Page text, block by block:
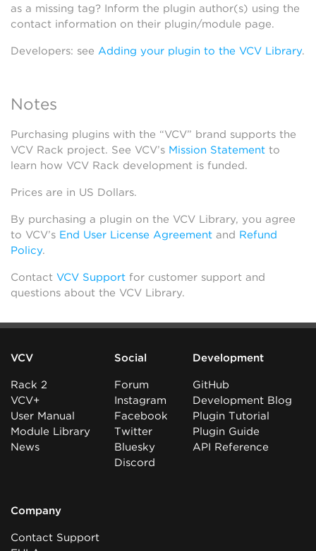
as a missing tag? Inform the plugin author(s) using the
contact information on their plugin/module page.
Developers: see Adding your plugin to the VCV Library.
Notes
Purchasing plugins with the “VCV” brand supports the
VCV Rack project. See VCV’s Mission Statement to
learn how VCV Rack development is funded.
Prices are in US Dollars.
By purchasing a plugin on the VCV Library, you agree
to VCV’s End User License Agreement and Refund
Policy.
Contact VCV Support for customer support and
questions about the VCV Library.
VCV
Rack 2
VCV+
User Manual
Module Library
News
Social
Forum
Instagram
Facebook
Twitter
Bluesky
Discord
Development
GitHub
Development Blog
Plugin Tutorial
Plugin Guide
API Reference
Company
Contact Support